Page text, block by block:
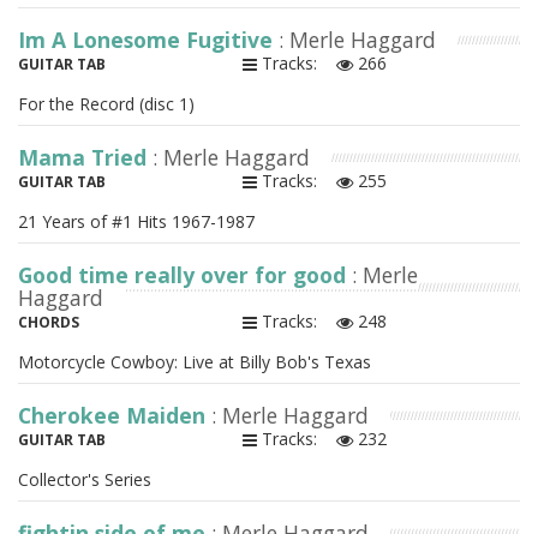
Im A Lonesome Fugitive : Merle Haggard
GUITAR TAB Tracks:
266
For the Record (disc 1)
Mama Tried : Merle Haggard
GUITAR TAB Tracks:
255
21 Years of #1 Hits 1967-1987
Good time really over for good : Merle
Haggard
CHORDS Tracks:
248
Motorcycle Cowboy: Live at Billy Bob's Texas
Cherokee Maiden : Merle Haggard
GUITAR TAB Tracks:
232
Collector's Series